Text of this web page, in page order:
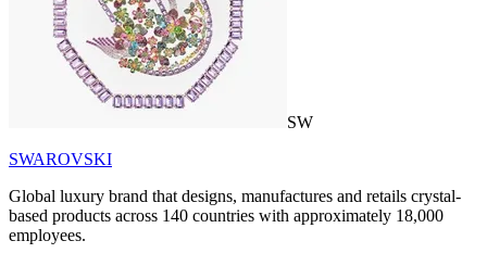
SW
SWAROVSKI
Global luxury brand that designs, manufactures and retails crystal-
based products across 140 countries with approximately 18,000
employees.